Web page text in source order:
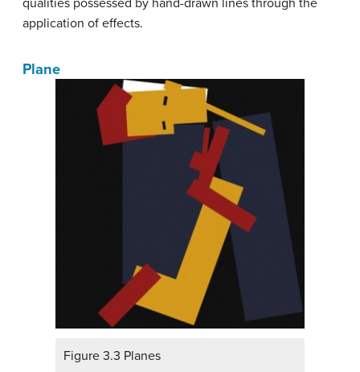
qualities possessed by hand-drawn lines through the
application of effects.
Plane
Figure 3.3 Planes